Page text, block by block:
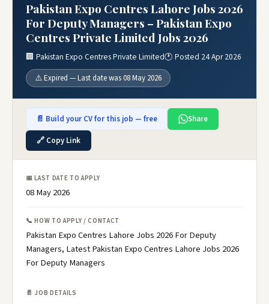
Pakistan Expo Centres Lahore Jobs 2026
For Deputy Managers – Pakistan Expo
Centres Private Limited Jobs 2026
🏢 Pakistan Expo Centres Private Limited🕐 Posted 24 Apr 2026
⚠️ Expired — Last date was 08 May 2026
📄 Build your CV for this job — free
Share
🔗 Copy Link
📅 LAST DATE TO APPLY
08 May 2026
📞 HOW TO APPLY / CONTACT
Pakistan Expo Centres Lahore Jobs 2026 For Deputy
Managers, Latest Pakistan Expo Centres Lahore Jobs 2026
For Deputy Managers
📄 JOB DETAILS